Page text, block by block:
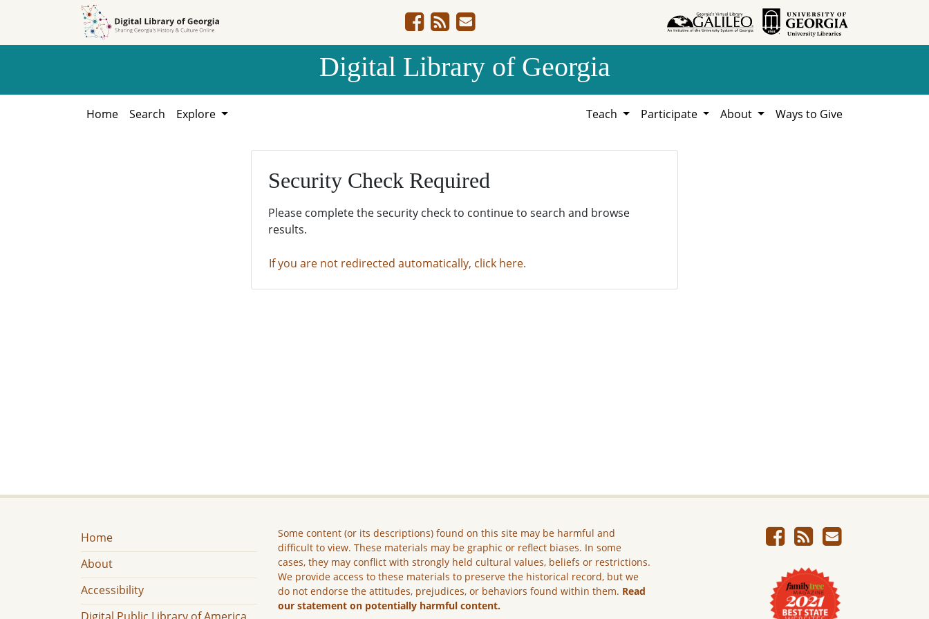
Digital Library of Georgia
Home Search Explore Teach Participate About Ways to Give
Security Check Required
Please complete the security check to continue to search and browse
results.
If you are not redirected automatically, click here.
Home
About
Accessibility
Some content (or its descriptions) found on this site may be harmful and
difficult to view. These materials may be graphic or reflect biases. In some
cases, they may conflict with strongly held cultural values, beliefs or restrictions.
We provide access to these materials to preserve the historical record, but we
do not endorse the attitudes, prejudices, or behaviors found within them. Read
our statement on potentially harmful content.